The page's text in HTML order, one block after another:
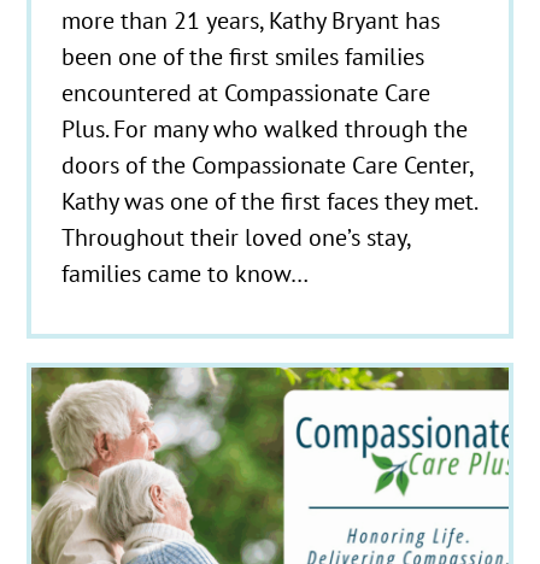
more than 21 years, Kathy Bryant has
been one of the first smiles families
encountered at Compassionate Care
Plus. For many who walked through the
doors of the Compassionate Care Center,
Kathy was one of the first faces they met.
Throughout their loved one’s stay,
families came to know…